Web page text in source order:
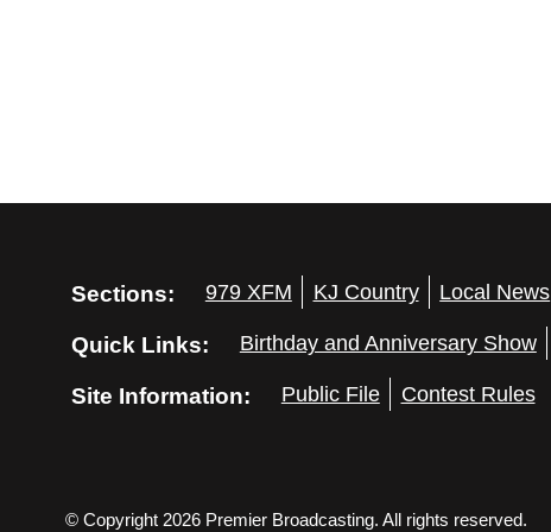
Sections: 979 XFM KJ Country Local News
Quick Links: Birthday and Anniversary Show
Site Information: Public File Contest Rules
© Copyright 2026 Premier Broadcasting. All rights reserved.